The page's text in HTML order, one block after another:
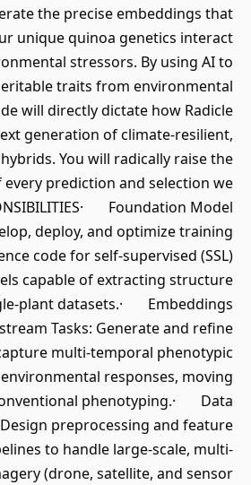
the precise embeddings that
unique quinoa genetics interact
stressors. By using AI to
traits from environmental
will directly dictate how Radicle
generation of climate-resilient,
You will radically raise the
every prediction and selection we
Foundation Model
deploy, and optimize training
code for self-supervised (SSL)
capable of extracting structure
plant datasets.· Embeddings
Tasks: Generate and refine
multi-temporal phenotypic
responses, moving
phenotyping.· Data
preprocessing and feature
to handle large-scale, multi-
(drone, satellite, and sensor